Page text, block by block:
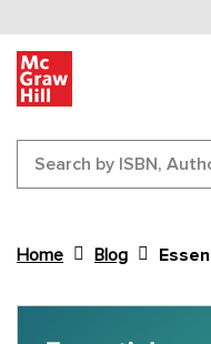
Home Blog